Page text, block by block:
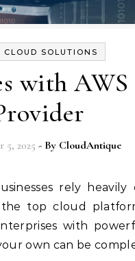
CLOUD SOLUTIONS
with AWS
5, 2025 - By CloudAntique
top cloud
with
own can be